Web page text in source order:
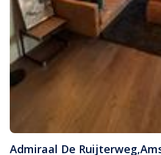
Admiraal De Ruijterweg,